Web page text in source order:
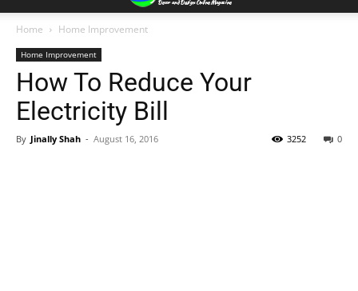
Home Home Improvement
Home Improvement
How To Reduce Your
Electricity Bill
By Jinally Shah - August 16, 2016 0
3252